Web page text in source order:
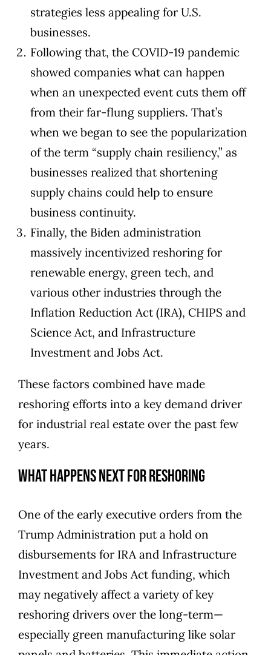
strategies less appealing for U.S.
businesses.
Following that, the COVID-19 pandemic
showed companies what can happen
when an unexpected event cuts them off
from their far-flung suppliers. That’s
when we began to see the popularization
of the term “supply chain resiliency,” as
businesses realized that shortening
supply chains could help to ensure
business continuity.
Finally, the Biden administration
massively incentivized reshoring for
renewable energy, green tech, and
various other industries through the
Inflation Reduction Act (IRA), CHIPS and
Science Act, and Infrastructure
Investment and Jobs Act.
These factors combined have made
reshoring efforts into a key demand driver
for industrial real estate over the past few
years.
What Happens Next for Reshoring
One of the early executive orders from the
Trump Administration put a hold on
disbursements for IRA and Infrastructure
Investment and Jobs Act funding, which
may negatively affect a variety of key
reshoring drivers over the long-term—
especially green manufacturing like solar